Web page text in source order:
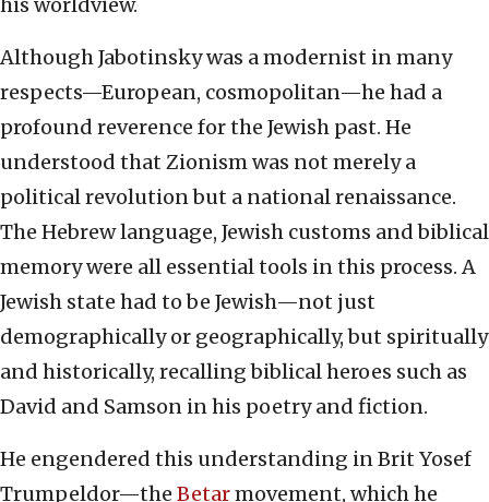
his worldview.
Although Jabotinsky was a modernist in many
respects—European, cosmopolitan—he had a
profound reverence for the Jewish past. He
understood that Zionism was not merely a
political revolution but a national renaissance.
The Hebrew language, Jewish customs and biblical
memory were all essential tools in this process. A
Jewish state had to be Jewish—not just
demographically or geographically, but spiritually
and historically, recalling biblical heroes such as
David and Samson in his poetry and fiction.
He engendered this understanding in Brit Yosef
Trumpeldor—the Betarmovement, which he